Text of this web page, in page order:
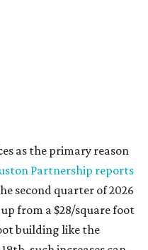
as the primary reason
Partnership reports
second quarter of 2026
from a $28/square foot
building like the